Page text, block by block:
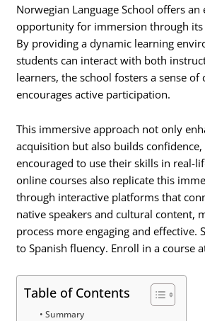
Norwegian Language School offers an
opportunity for immersion through its
By providing a dynamic learning
students can interact with both
learners, the school fosters a sense
encourages active participation.
This immersive approach not only
acquisition but also builds confidence,
encouraged to use their skills in real-
online courses also replicate this
through interactive platforms that
native speakers and cultural content,
process more engaging and effective.
to Spanish fluency. Enroll in a course
Table of Contents
Summary